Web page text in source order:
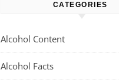
CATEGORIES
Alcohol Content
Alcohol Facts